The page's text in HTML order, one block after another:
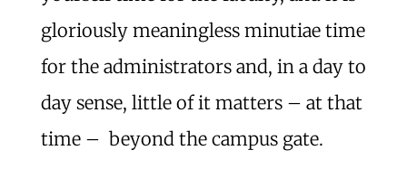
gloriously meaningless minutiae time
for the administrators and, in a day to
day sense, little of it matters – at that
time – beyond the campus gate.